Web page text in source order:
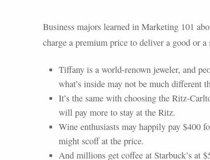
Business majors learned in Marketing 101
charge a premium price to deliver a good or
Tiffany is a world-renown jeweler, and
what’s inside may not be much different
It’s the same with choosing the Ritz-
will pay more to stay at the Ritz.
Wine enthusiasts may happily pay $400
might scoff at the price.
And millions get coffee at Starbuck’s at